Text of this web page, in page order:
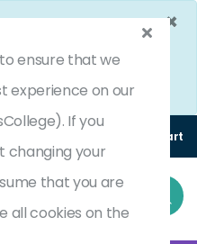
×
Offer!
Enjoy 25%
In 5d 2h 28m 24s
DC25OFF
(0) Cart
ensure that we
experience on our
If you
changing your
that you are
all cookies on the